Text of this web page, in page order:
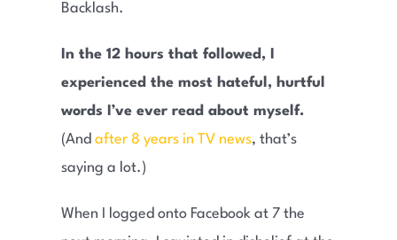
Backlash.
In the 12 hours that followed, I
experienced the most hateful, hurtful
words I’ve ever read about myself.
(And after 8 years in TV news, that’s
saying a lot.)
When I logged onto Facebook at 7 the